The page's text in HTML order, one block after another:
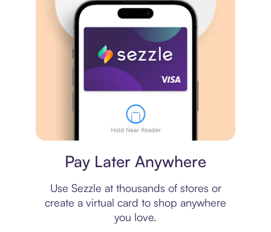
Pay Later Anywhere
Use Sezzle at thousands of stores or
create a virtual card to shop anywhere
you love.